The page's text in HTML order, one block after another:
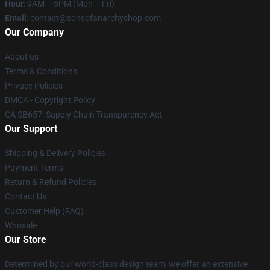
Hour: 9AM – 5PM (Mon – Fri)
Email : contact@sonsofanarchyshop.com
Our Company
About us
Terms & Conditions
Privacy Policies
DMCA - Copyright Policy
CA SB657: Supply Chain Transparency Act
Our Support
Shipping & Delivery Policies
Payment Terms
Return & Refund Policies
Contact Us
Customer Help (FAQ)
Whosale
Our Store
Determined by our world-class design team, we offer an extensive